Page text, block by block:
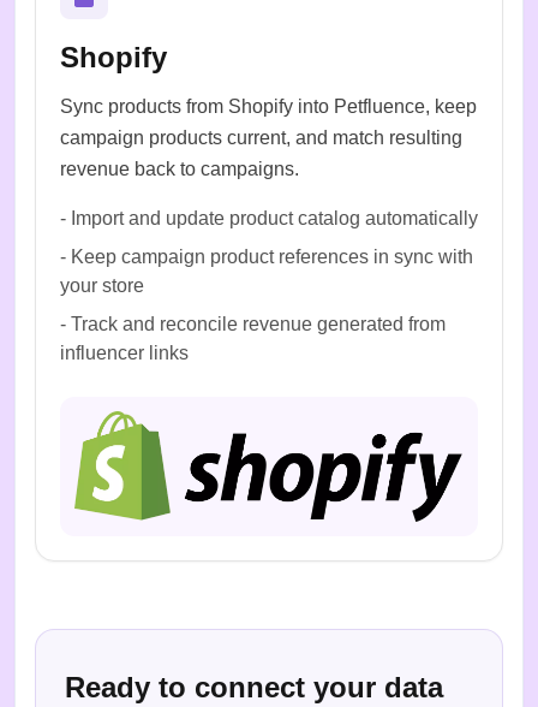
Shopify
Sync products from Shopify into Petfluence, keep
campaign products current, and match resulting
revenue back to campaigns.
- Import and update product catalog automatically
- Keep campaign product references in sync with
your store
- Track and reconcile revenue generated from
influencer links
Ready to connect your data